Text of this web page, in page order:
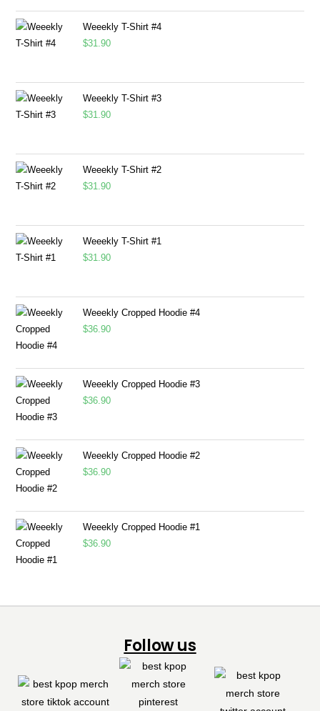
Weeekly T-Shirt #4
$31.90
Weeekly T-Shirt #3
$31.90
Weeekly T-Shirt #2
$31.90
Weeekly T-Shirt #1
$31.90
Weeekly Cropped Hoodie #4
$36.90
Weeekly Cropped Hoodie #3
$36.90
Weeekly Cropped Hoodie #2
$36.90
Weeekly Cropped Hoodie #1
$36.90
Follow us